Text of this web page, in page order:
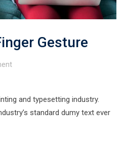
Gesture
and typesetting industry.
standard dumy text ever